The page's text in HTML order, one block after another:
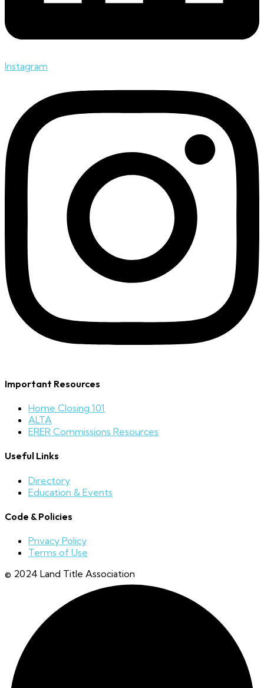
Instagram
Important Resources
Home Closing 101
ALTA
ERER Commissions Resources
Useful Links
Directory
Education & Events
Code & Policies
Privacy Policy
Terms of Use
© 2024 Land Title Association